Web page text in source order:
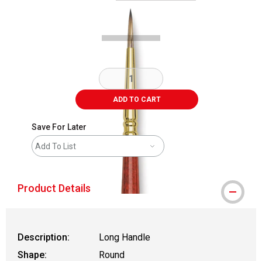
ADD TO CART
Save For Later
Add To List
Product Details
Description:
Long Handle
Shape:
Round